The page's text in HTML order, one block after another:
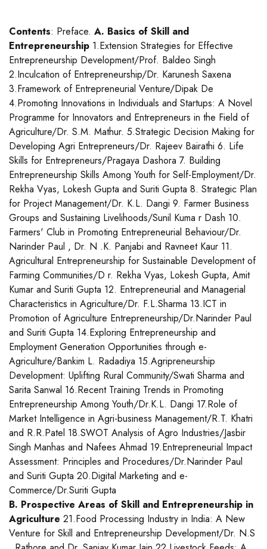
Contents: Preface. A. Basics of Skill and
Entrepreneurship 1.Extension Strategies for Effective
Entrepreneurship Development/Prof. Baldeo Singh
2.Inculcation of Entrepreneurship/Dr. Karunesh Saxena
3.Framework of Entrepreneurial Venture/Dipak De
4.Promoting Innovations in Individuals and Startups: A Novel
Programme for Innovators and Entrepreneurs in the Field of
Agriculture/Dr. S.M. Mathur. 5.Strategic Decision Making for
Developing Agri Entrepreneurs/Dr. Rajeev Bairathi 6. Life
Skills for Entrepreneurs/Pragaya Dashora 7. Building
Entrepreneurship Skills Among Youth for Self-Employment/Dr.
Rekha Vyas, Lokesh Gupta and Suriti Gupta 8. Strategic Plan
for Project Management/Dr. K.L. Dangi 9. Farmer Business
Groups and Sustaining Livelihoods/Sunil Kuma r Dash 10.
Farmers' Club in Promoting Entrepreneurial Behaviour/Dr.
Narinder Paul , Dr. N .K. Panjabi and Ravneet Kaur 11.
Agricultural Entrepreneurship for Sustainable Development of
Farming Communities/D r. Rekha Vyas, Lokesh Gupta, Amit
Kumar and Suriti Gupta 12. Entrepreneurial and Managerial
Characteristics in Agriculture/Dr. F.L.Sharma 13.ICT in
Promotion of Agriculture Entrepreneurship/Dr.Narinder Paul
and Suriti Gupta 14.Exploring Entrepreneurship and
Employment Generation Opportunities through e-
Agriculture/Bankim L. Radadiya 15.Agripreneurship
Development: Uplifting Rural Community/Swati Sharma and
Sarita Sanwal 16.Recent Training Trends in Promoting
Entrepreneurship Among Youth/Dr.K.L. Dangi 17.Role of
Market Intelligence in Agri-business Management/R.T. Khatri
and R.R.Patel 18.SWOT Analysis of Agro Industries/Jasbir
Singh Manhas and Nafees Ahmad 19.Entrepreneurial Impact
Assessment: Principles and Procedures/Dr.Narinder Paul
and Suriti Gupta 20.Digital Marketing and e-
Commerce/Dr.Suriti Gupta
B. Prospective Areas of Skill and Entrepreneurship in
Agriculture 21.Food Processing Industry in India: A New
Venture for Skill and Entrepreneurship Development/Dr. N.S